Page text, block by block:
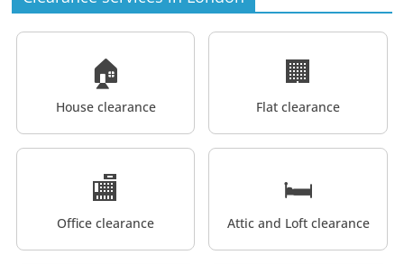
🏠
House clearance
🏢
Flat clearance
🏬
Office clearance
🛏️
Attic and Loft clearance